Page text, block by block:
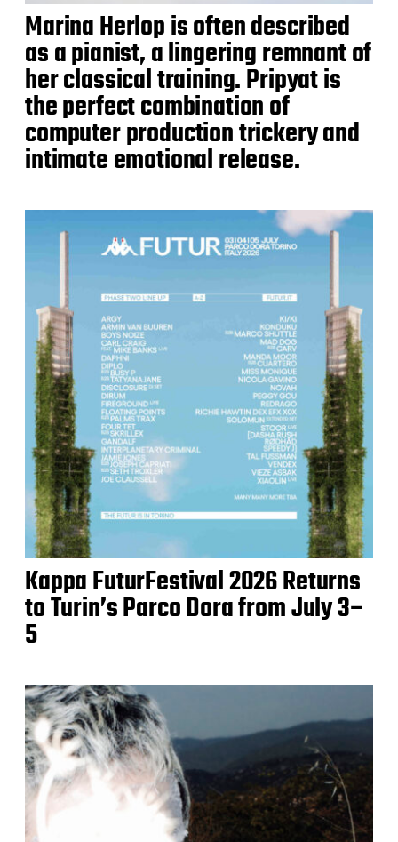
Marina Herlop is often described
as a pianist, a lingering remnant of
her classical training. Pripyat is
the perfect combination of
computer production trickery and
intimate emotional release.
Kappa FuturFestival 2026 Returns
to Turin’s Parco Dora from July 3–
5